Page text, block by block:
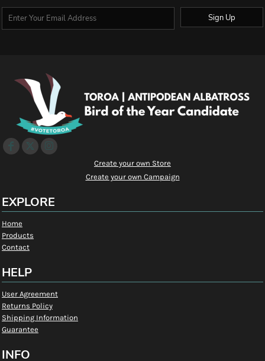
Sign Up
Create your own Store
Create your own Campaign
EXPLORE
Home
Products
Contact
HELP
User Agreement
Returns Policy
Shipping Information
Guarantee
INFO